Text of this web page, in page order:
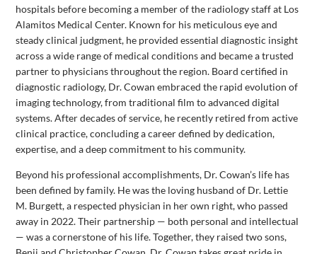
hospitals before becoming a member of the radiology staff at Los
Alamitos Medical Center. Known for his meticulous eye and
steady clinical judgment, he provided essential diagnostic insight
across a wide range of medical conditions and became a trusted
partner to physicians throughout the region. Board certified in
diagnostic radiology, Dr. Cowan embraced the rapid evolution of
imaging technology, from traditional film to advanced digital
systems. After decades of service, he recently retired from active
clinical practice, concluding a career defined by dedication,
expertise, and a deep commitment to his community.
Beyond his professional accomplishments, Dr. Cowan’s life has
been defined by family. He was the loving husband of Dr. Lettie
M. Burgett, a respected physician in her own right, who passed
away in 2022. Their partnership — both personal and intellectual
— was a cornerstone of his life. Together, they raised two sons,